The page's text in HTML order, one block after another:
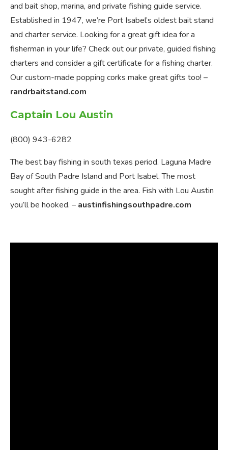
and bait shop, marina, and private fishing guide service.
Established in 1947, we’re Port Isabel’s oldest bait stand
and charter service. Looking for a great gift idea for a
fisherman in your life? Check out our private, guided fishing
charters and consider a gift certificate for a fishing charter.
Our custom-made popping corks make great gifts too! –
randrbaitstand.com
Captain Lou Austin
(800) 943-6282
The best bay fishing in south texas period. Laguna Madre
Bay of South Padre Island and Port Isabel. The most
sought after fishing guide in the area. Fish with Lou Austin
you’ll be hooked. – austinfishingsouthpadre.com